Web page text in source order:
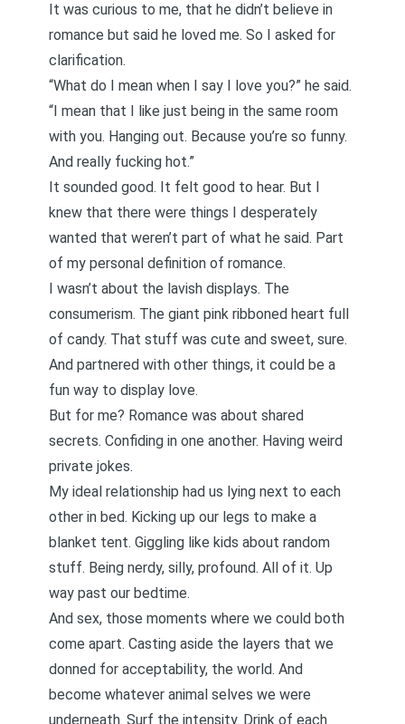
It was curious to me, that he didn’t believe in
romance but said he loved me. So I asked for
clarification.
“What do I mean when I say I love you?” he said.
“I mean that I like just being in the same room
with you. Hanging out. Because you’re so funny.
And really fucking hot.”
It sounded good. It felt good to hear. But I
knew that there were things I desperately
wanted that weren’t part of what he said. Part
of my personal definition of romance.
I wasn’t about the lavish displays. The
consumerism. The giant pink ribboned heart full
of candy. That stuff was cute and sweet, sure.
And partnered with other things, it could be a
fun way to display love.
But for me? Romance was about shared
secrets. Confiding in one another. Having weird
private jokes.
My ideal relationship had us lying next to each
other in bed. Kicking up our legs to make a
blanket tent. Giggling like kids about random
stuff. Being nerdy, silly, profound. All of it. Up
way past our bedtime.
And sex, those moments where we could both
come apart. Casting aside the layers that we
donned for acceptability, the world. And
become whatever animal selves we were
underneath. Surf the intensity. Drink of each